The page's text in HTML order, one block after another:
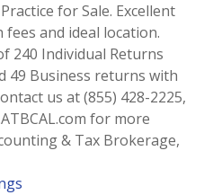
for Sale. Excellent
fees and ideal location.
240 Individual Returns
49 Business returns with
us at (855) 428-2225,
for more
& Tax Brokerage,